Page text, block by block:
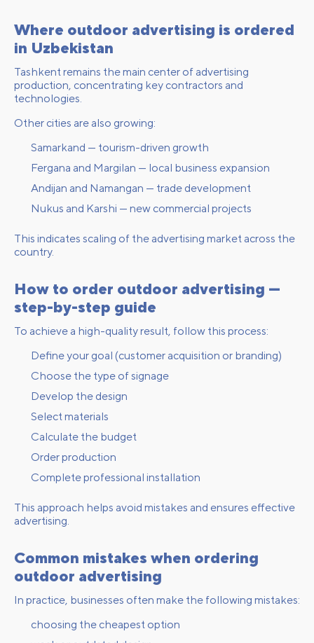
Where outdoor advertising is ordered
in Uzbekistan
Tashkent remains the main center of advertising
production, concentrating key contractors and
technologies.
Other cities are also growing:
Samarkand — tourism-driven growth
Fergana and Margilan — local business expansion
Andijan and Namangan — trade development
Nukus and Karshi — new commercial projects
This indicates scaling of the advertising market across the
country.
How to order outdoor advertising —
step-by-step guide
To achieve a high-quality result, follow this process:
Define your goal (customer acquisition or branding)
Choose the type of signage
Develop the design
Select materials
Calculate the budget
Order production
Complete professional installation
This approach helps avoid mistakes and ensures effective
advertising.
Common mistakes when ordering
outdoor advertising
In practice, businesses often make the following mistakes:
choosing the cheapest option